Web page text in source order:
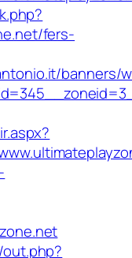
fers-
banners/